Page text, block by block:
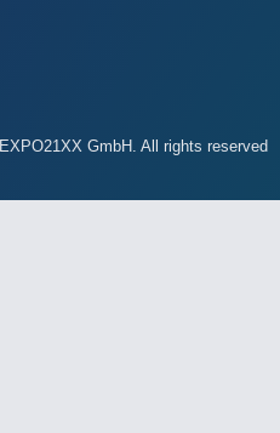
GmbH. All rights reserved